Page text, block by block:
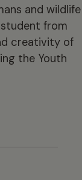
and wildlife
from
creativity of
the Youth